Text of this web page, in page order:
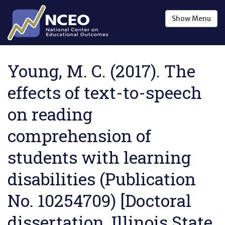
Skip to main content
ShowMenu
Young, M. C. (2017). The
effects of text-to-speech
on reading
comprehension of
students with learning
disabilities (Publication
No. 10254709) [Doctoral